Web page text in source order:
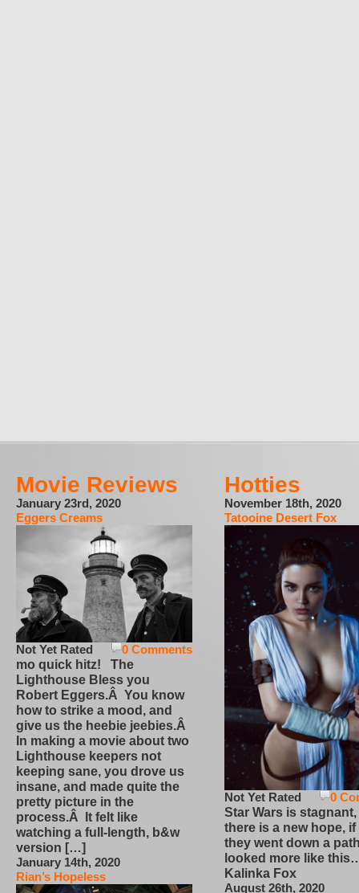
Movie Reviews
January 23rd, 2020
Eggers Creams
0 Comments
Not Yet Rated
mo quick hitz! The
Lighthouse Bless you
Robert Eggers.Â You know
how to strike a mood, and
give us the heebie jeebies.Â
In making a movie about two
Lighthouse keepers not
keeping sane, you drove us
insane, and made quite the
pretty picture in the
process.Â It felt like
watching a full-length, b&w
version […]
January 14th, 2020
Rian’s Hopeless
Hotties
November 18th, 2020
Tatooine Desert Fox
0
Not Yet Rated
Star Wars is
there is a new hope,
they went down a
looked more like
Kalinka Fox
August 26th, 2020